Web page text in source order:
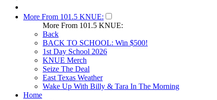
More From 101.5 KNUE:
More From 101.5 KNUE:
Back
BACK TO SCHOOL: Win $500!
1st Day School 2026
KNUE Merch
Seize The Deal
East Texas Weather
Wake Up With Billy & Tara In The Morning
Home